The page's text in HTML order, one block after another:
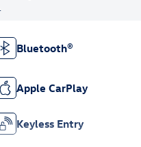
Bluetooth®
Apple CarPlay
Keyless Entry